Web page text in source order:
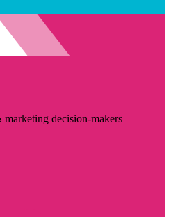
decision-makers